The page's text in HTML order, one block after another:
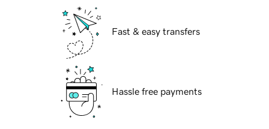
Fast & easy transfers
Hassle free payments